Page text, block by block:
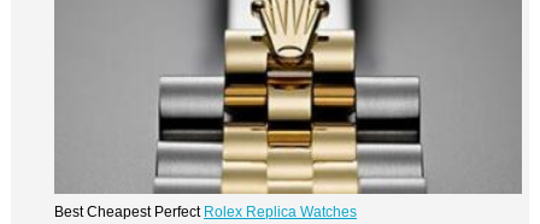
Best Cheapest Perfect Rolex Replica Watches